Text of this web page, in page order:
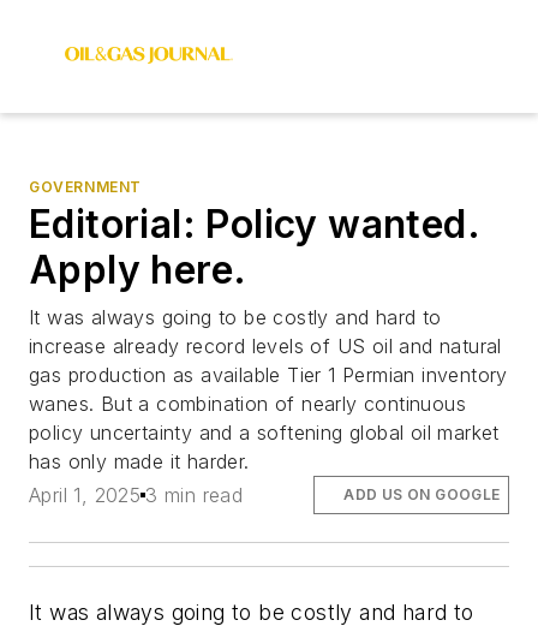
GOVERNMENT
Editorial: Policy wanted.
Apply here.
It was always going to be costly and hard to
increase already record levels of US oil and natural
gas production as available Tier 1 Permian inventory
wanes. But a combination of nearly continuous
policy uncertainty and a softening global oil market
has only made it harder.
April 1, 2025 3 min read ADD US ON GOOGLE
It was always going to be costly and hard to